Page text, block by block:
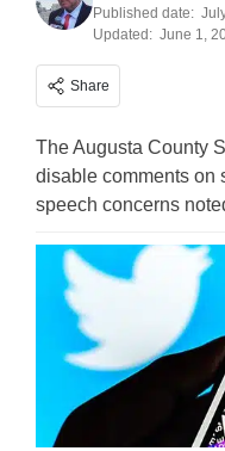
Published date:
Updated: June 1,
Share
The Augusta County
disable comments on
speech concerns